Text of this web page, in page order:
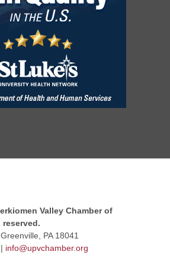
Out
3:00 PM - 6:00 PM
Group
6:00 PM - 7:00 PM
Brew Crew
Valley Chamber of
reserved.
PA 18041
| info@upvchamber.org